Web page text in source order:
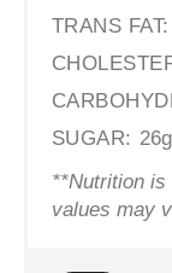
TRANS FAT:
SUGAR: 26g
**Nutrition is
values may